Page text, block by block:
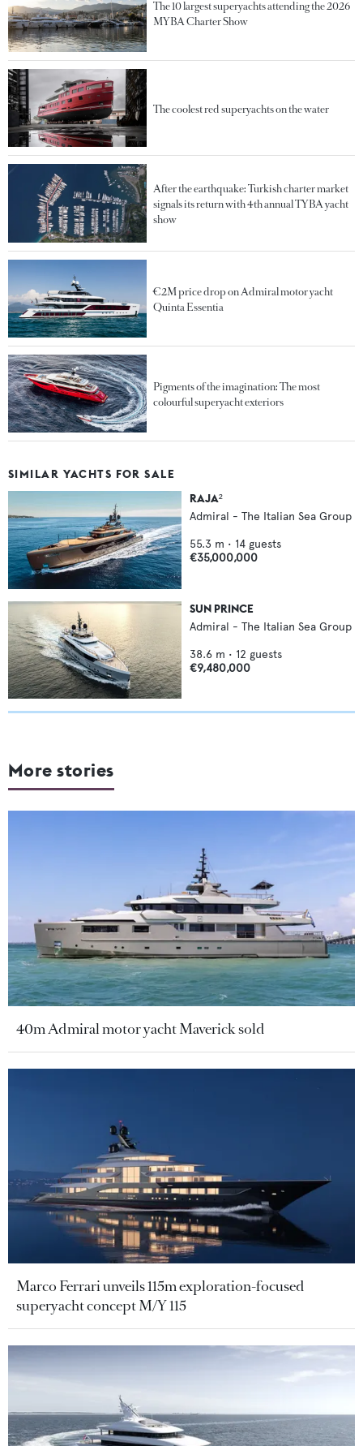
The 10 largest superyachts attending the 2026
MYBA Charter Show
The coolest red superyachts on the water
After the earthquake: Turkish charter market
signals its return with 4th annual TYBA yacht
show
€2M price drop on Admiral motor yacht
Quinta Essentia
Pigments of the imagination: The most
colourful superyacht exteriors
SIMILAR YACHTS FOR SALE
RAJA²
Admiral - The Italian Sea Group
55.3 m • 14 guests
€35,000,000
SUN PRINCE
Admiral - The Italian Sea Group
38.6 m • 12 guests
€9,480,000
More stories
40m Admiral motor yacht Maverick sold
Marco Ferrari unveils 115m exploration-focused
superyacht concept M/Y 115